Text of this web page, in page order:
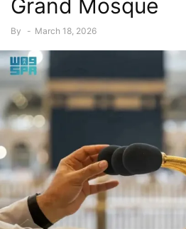
Grand Mosque
By - March 18, 2026